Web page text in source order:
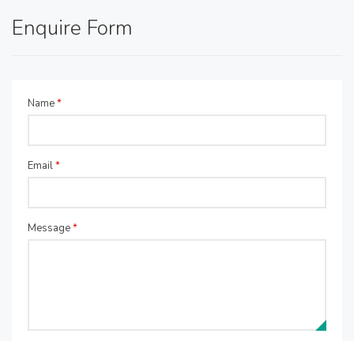
Enquire Form
Name*
Email*
Message*